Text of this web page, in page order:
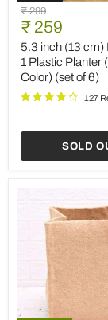
5.3
inch
(13
cm)
Hexa
No.
1
Plastic
Color)
of
Original
price
₹ 299
Current
price
₹ 259
5.3 inch (13 cm)
1 Plastic Planter
Color) (set of 6)
127
SOLD